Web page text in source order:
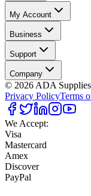
My Account
Business
Support
Company
© 2026 ADA
Privacy PolicyTerms
We Accept:
Visa
Mastercard
Amex
Discover
PayPal